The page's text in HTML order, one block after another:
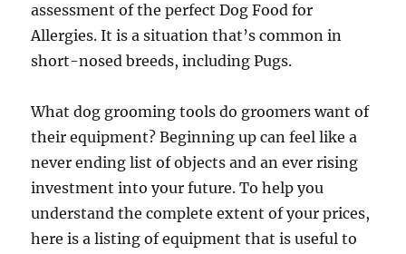
assessment of the perfect Dog Food for
Allergies. It is a situation that’s common in
short-nosed breeds, including Pugs.
What dog grooming tools do groomers want of
their equipment? Beginning up can feel like a
never ending list of objects and an ever rising
investment into your future. To help you
understand the complete extent of your prices,
here is a listing of equipment that is useful to